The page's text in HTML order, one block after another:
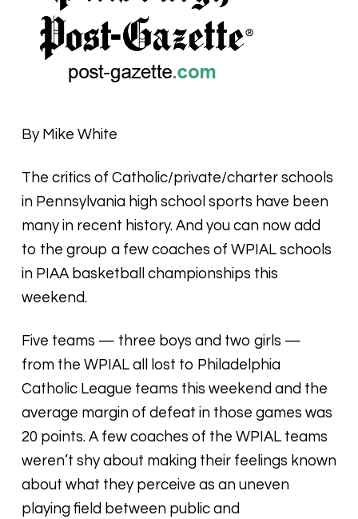
By Mike White
The critics of Catholic/private/charter schools
in Pennsylvania high school sports have been
many in recent history. And you can now add
to the group a few coaches of WPIAL schools
in PIAA basketball championships this
weekend.
Five teams — three boys and two girls —
from the WPIAL all lost to Philadelphia
Catholic League teams this weekend and the
average margin of defeat in those games was
20 points. A few coaches of the WPIAL teams
weren’t shy about making their feelings known
about what they perceive as an uneven
playing field between public and